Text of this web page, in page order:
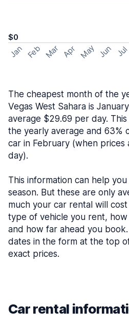
$0
Jan Feb Mar Apr May Jun Jul
The cheapest month of the
Vegas West Sahara is
average $29.69 per day.
the yearly average and 63%
car in February (when prices
day).
This information can help
season. But these are only
much your car rental will
type of vehicle you rent, how
and how far ahead you
dates in the form at the top
exact prices.
Car rental